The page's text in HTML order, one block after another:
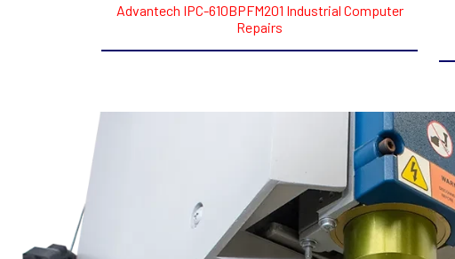
Advantech IPC-610BPFM201 Industrial Computer
Repairs